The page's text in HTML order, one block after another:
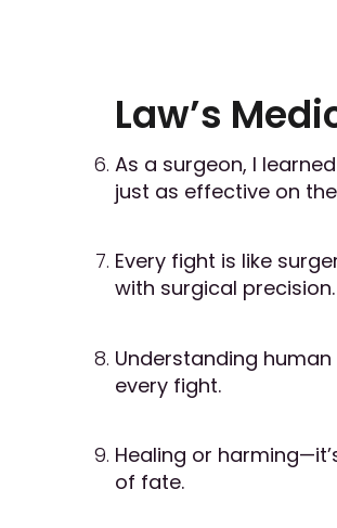
Law’s
As a surgeon, I
just as effective on
Every fight is like
with surgical precision.
Understanding
every fight.
Healing or
of fate.